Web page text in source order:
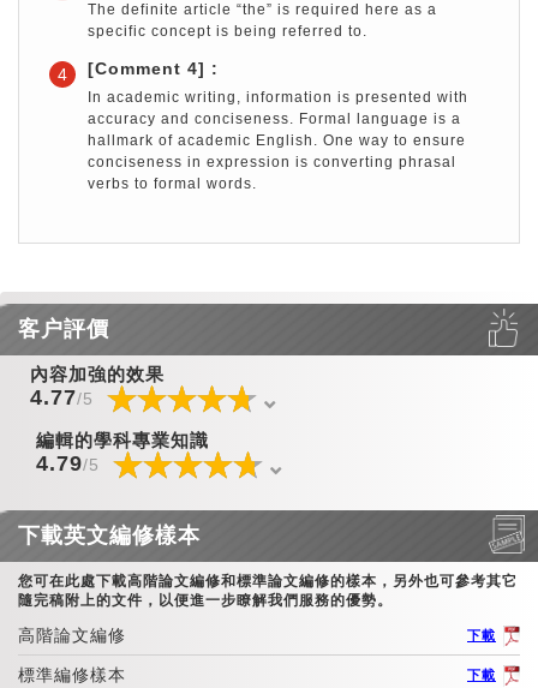
The definite article “the” is required here as a
specific concept is being referred to.
4 [Comment 4] :
In academic writing, information is presented with
accuracy and conciseness. Formal language is a
hallmark of academic English. One way to ensure
conciseness in expression is converting phrasal
verbs to formal words.
客户評價
內容加強的效果
4.77/5 ☆☆☆☆☆
★★★★★
☆☆☆☆☆
★★★★★
☆☆☆☆☆
★★★★★
編輯的學科專業知識
4.79/5 ☆☆☆☆☆
★★★★★
☆☆☆☆☆
★★★★★
☆☆☆☆☆
★★★★★
下載英文編修樣本
您可在此處下載高階論文編修和標準論文編修的樣本，另外也可參考其它
隨完稿附上的文件，以便進一步瞭解我們服務的優勢。
高階論文編修 下載
標準編修樣本 下載